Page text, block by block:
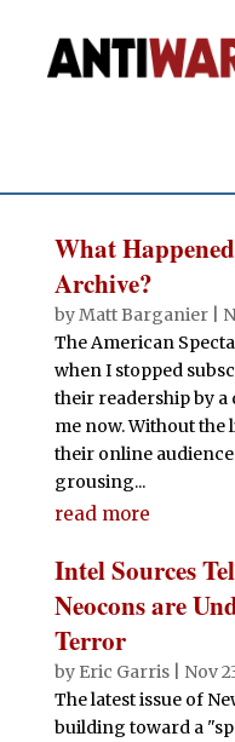
What
Archive?
byMatt Barganier|
The American
when I stopped
their readership by a
me now. Without the
their online
grousing...
read more
Intel Sources
Neocons are
Terror
by Eric Garris| Nov
The latest issue of
building toward a